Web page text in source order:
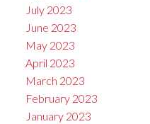
July 2023
June 2023
May 2023
April 2023
March 2023
February 2023
January 2023